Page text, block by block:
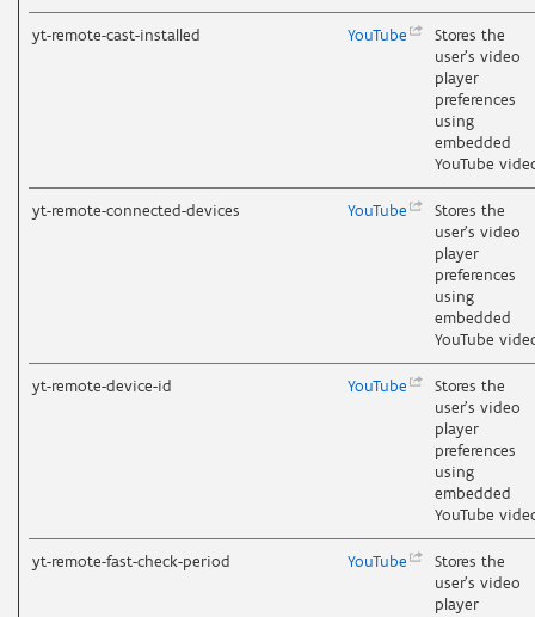
yt-remote-cast-installed YouTube
Stores the
user's video
player
preferences
using
embedded
YouTube
yt-remote-connected-devices YouTube
Stores the
user's video
player
preferences
using
embedded
YouTube
yt-remote-device-id YouTube
Stores the
user's video
player
preferences
using
embedded
YouTube
yt-remote-fast-check-period YouTube
Stores the
user's video
player